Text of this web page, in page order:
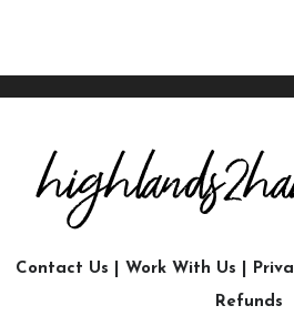
Contact Us Work With Us
Refunds